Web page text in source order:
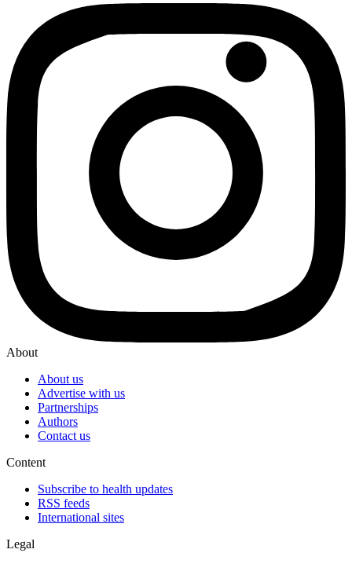
About
About us
Advertise with us
Partnerships
Authors
Contact us
Content
Subscribe to health updates
RSS feeds
International sites
Legal